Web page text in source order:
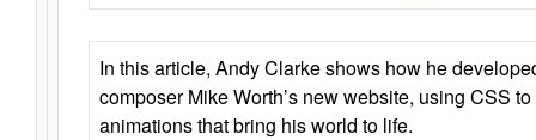
In this article, Andy Clarke shows how he
composer Mike Worth’s new website, using CSS
animations that bring his world to life.